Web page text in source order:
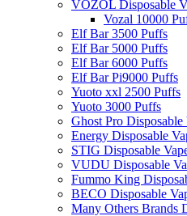
VOZOL Disposable
Vozal 10000
Elf Bar 3500 Puffs
Elf Bar 5000 Puffs
Elf Bar 6000 Puffs
Elf Bar Pi9000 Puffs
Yuoto xxl 2500 Puffs
Yuoto 3000 Puffs
Ghost Pro Disposable
Energy Disposable
STIG Disposable
VUDU Disposable
Fummo King
BECO Disposable
Many Others Brands